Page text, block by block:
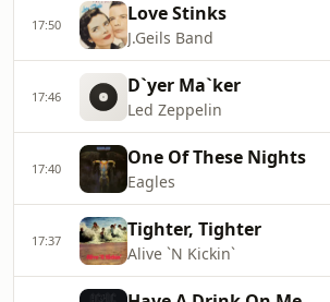
17:50 Love Stinks
J.Geils Band
17:46 D`yer Ma`ker
Led Zeppelin
17:40 One Of These Nights
Eagles
17:37 Tighter, Tighter
Alive `N Kickin`